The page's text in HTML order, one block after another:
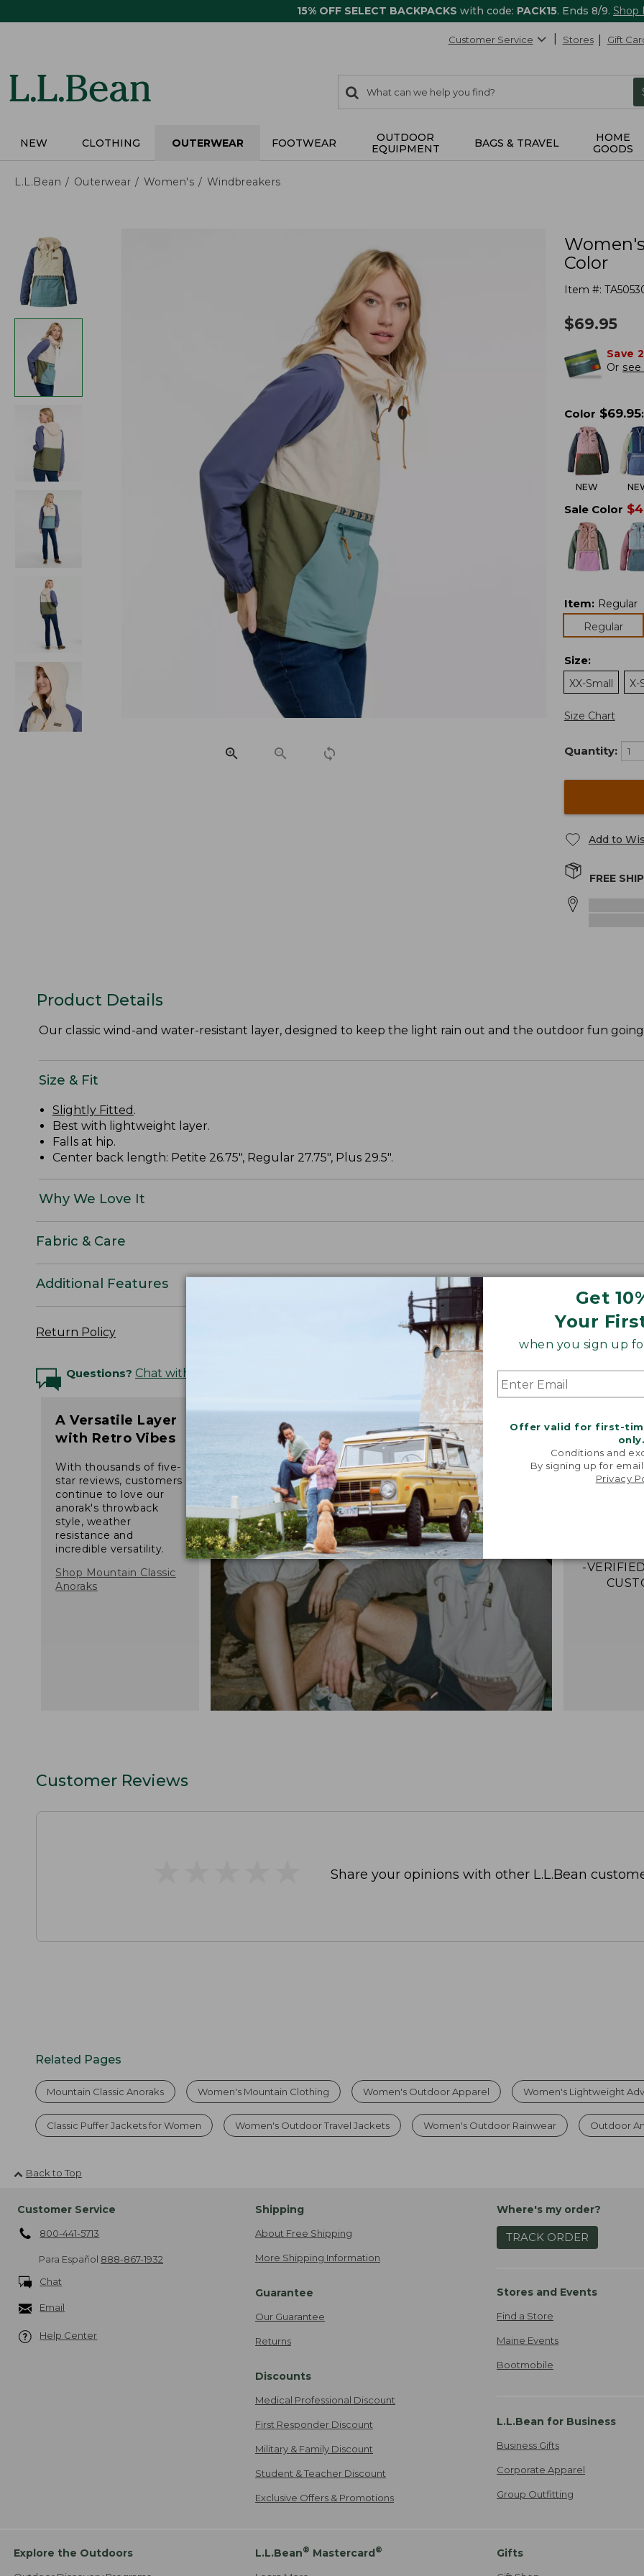
15% OFF SELECT BACKPACKS with code: PACK15. Ends 8/9. Shop
Get
Your
when you sign up
Offer valid for first-
Conditions and
By signing up for
Privacy
Customer Service Stores Gift
search
items
Search:
NEW CLOTHING OUTERWEAR FOOTWEAR
OUTDOOR
EQUIPMENT
BAGS & TRAVEL
HOME
GOODS
L.L.Bean Outerwear Women's Windbreakers
Color
Item #:
$69.95
Save
Or
Color $69.95:
NEW
Sale Color $
Item: Regular
Regular
Size:
XX-Small
X-
Size Chart
Quantity:
Add to
FREE
Product Details
Our classic wind-and water-resistant layer, designed to keep the light rain out and the outdoor fun
Size & Fit
Slightly Fitted .
Best with lightweight layer.
Falls at hip.
Center back length: Petite 26.75", Regular 27.75", Plus 29.5".
Why We Love It
Fabric & Care
Additional Features
Return Policy
Questions? Chat with an Expert
A Versatile Layer
with Retro Vibes
With thousands of five-
star reviews, customers
continue to love our
anorak's throwback
style, weather
resistance and
incredible versatility.
Shop Mountain Classic
Anoraks
“Just
-
Customer Reviews
Share your opinions with other L.L.Bean
Related Pages
Mountain Classic Anoraks Women's Mountain Clothing Women's Outdoor Apparel Women's Lightweight
Classic Puffer Jackets for Women Women's Outdoor Travel Jackets Women's Outdoor Rainwear Outdoor
Back to Top
Customer Service
800-441-5713
Para Español 888-867-1932
Chat
Email
Help Center
Shipping
About Free Shipping
More Shipping Information
Guarantee
Our Guarantee
Returns
Discounts
Medical Professional Discount
First Responder Discount
Military & Family Discount
Student & Teacher Discount
Exclusive Offers & Promotions
Where's my order?
TRACK ORDER
Stores and Events
Find a Store
Maine Events
Bootmobile
L.L.Bean for Business
Business Gifts
Corporate Apparel
Group Outfitting
Explore the Outdoors L.L.Bean® Mastercard® Gifts